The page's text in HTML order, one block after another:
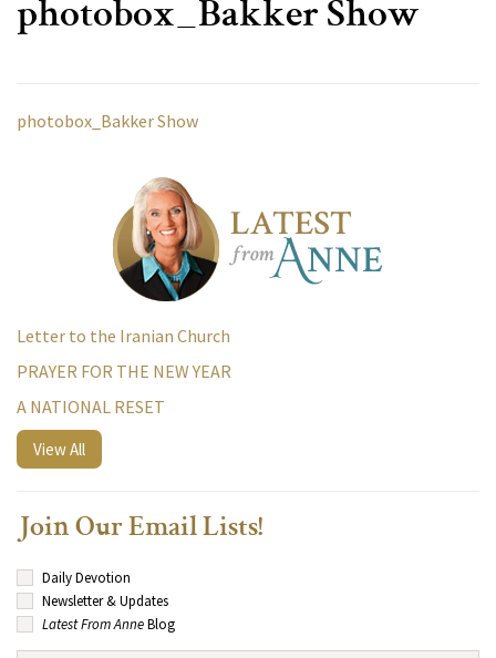
photobox_Bakker Show
photobox_Bakker Show
Letter to the Iranian Church
PRAYER FOR THE NEW YEAR
A NATIONAL RESET
View All
Join Our Email Lists!
Daily Devotion
Newsletter & Updates
Latest From AnneBlog